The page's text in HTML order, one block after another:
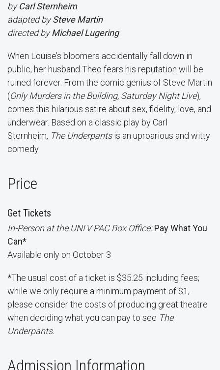
byCarl Sternheim
adapted bySteve Martin
directed byMichael Lugering
When Louise’s bloomers accidentally fall down in
public, her husband Theo fears his reputation will be
ruined forever. From the comic genius of Steve Martin
(Only Murders in the Building, Saturday Night Live),
comes this hilarious satire about sex, fidelity, love, and
underwear. Based on a classic play by Carl
Sternheim, The Underpantsis an uproarious and witty
comedy.
Price
Get Tickets
In-Person at the UNLV PAC Box Office:Pay What You
Can*
Available only on October 3
*The usual cost of a ticket is $35.25 including fees;
while we only require a minimum payment of $1,
please consider the costs of producing great theatre
when deciding what you can pay to see The
Underpants.
Admission Information